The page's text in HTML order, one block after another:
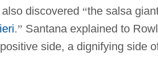
discovered “the salsa
.” Santana explained to
side, a dignifying side